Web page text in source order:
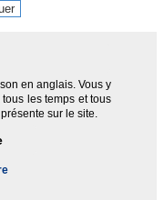
en anglais. Vous y
les temps et tous
sur le site.